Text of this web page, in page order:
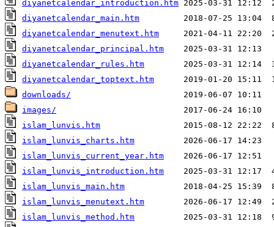
diyanetcalendar_introduction.htm
diyanetcalendar_main.htm
diyanetcalendar_menutext.htm
diyanetcalendar_principal.htm
diyanetcalendar_rules.htm
diyanetcalendar_toptext.htm
downloads/
images/
islam_lunvis.htm
islam_lunvis_charts.htm
islam_lunvis_current_year.htm
islam_lunvis_introduction.htm
islam_lunvis_main.htm
islam_lunvis_menutext.htm
islam_lunvis_method.htm